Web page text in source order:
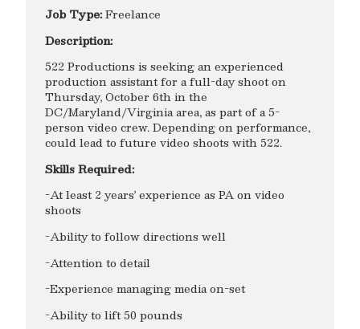
Job Type:Freelance
Description:
522 Productions is seeking an experienced
production assistant for a full-day shoot on
Thursday, October 6th in the
DC/Maryland/Virginia area, as part of a 5-
person video crew. Depending on performance,
could lead to future video shoots with 522.
Skills Required:
-At least 2 years’ experience as PA on video
shoots
-Ability to follow directions well
-Attention to detail
-Experience managing media on-set
-Ability to lift 50 pounds